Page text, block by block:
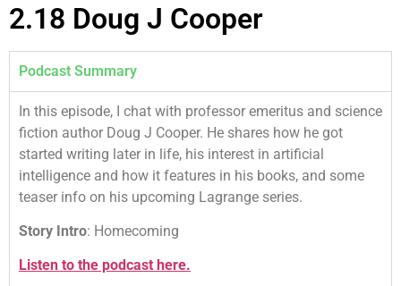
2.18 Doug J Cooper
Podcast Summary
In this episode, I chat with professor emeritus and science
fiction author Doug J Cooper. He shares how he got
started writing later in life, his interest in artificial
intelligence and how it features in his books, and some
teaser info on his upcoming Lagrange series.
Story Intro: Homecoming
Listen to the podcast here.